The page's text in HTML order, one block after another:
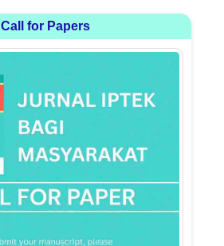
Call for Papers